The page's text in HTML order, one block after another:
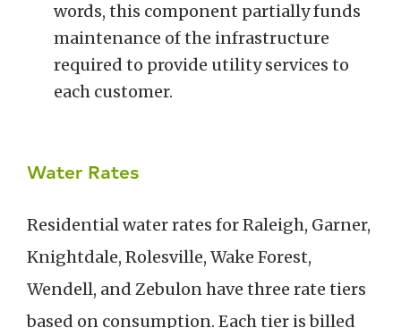
words, this component partially funds
maintenance of the infrastructure
required to provide utility services to
each customer.
Water Rates
Residential water rates for Raleigh, Garner,
Knightdale, Rolesville, Wake Forest,
Wendell, and Zebulon have three rate tiers
based on consumption. Each tier is billed